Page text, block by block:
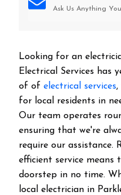
Ask Us Anything
Looking for an
Electrical Services has
of of electrical services,
for local residents in
Our team operates
ensuring that we're
require our assistance.
efficient service means
doorstep in no time.
local electrician in